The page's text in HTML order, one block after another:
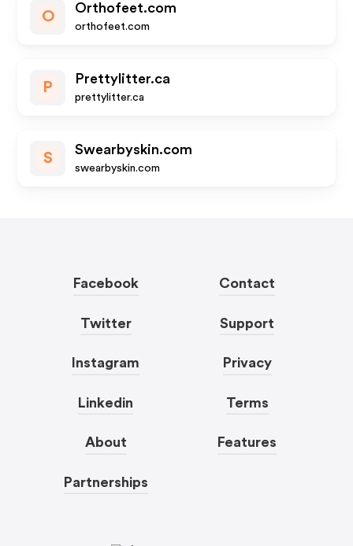
O
Orthofeet.com
orthofeet.com
P
Prettylitter.ca
prettylitter.ca
S
Swearbyskin.com
swearbyskin.com
Facebook
Twitter
Instagram
Linkedin
About
Partnerships
Contact
Support
Privacy
Terms
Features